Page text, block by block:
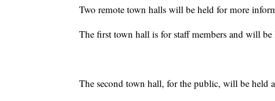
Two remote town halls will be held for more
The first town hall is for staff members and will
The second town hall, for the public, will be held